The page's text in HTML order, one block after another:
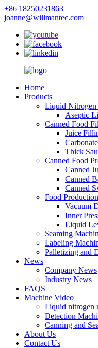
+86 18250231863
joanne@willmantec.com
Home
Products
Liquid
Aseptic
Canned Food
Juice
Thick
Canned Food
Canned
Canned
Canned
Food
Vacuum
Inner
Liquid
Seaming
Labeling
Palletizing and
News
Company News
Industry News
FAQS
Machine Video
Liquid nitrogen
Detection
Canning and
About Us
Contact Us